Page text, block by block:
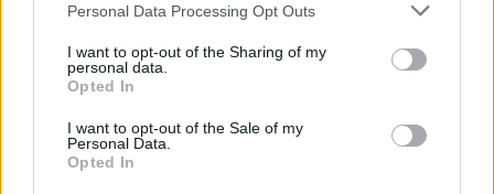
Personal Data Processing Opt Outs
I want to opt-out of the Sharing of my
personal data.
Opted In
I want to opt-out of the Sale of my
Personal Data.
Opted In
collaborators,” she went on,” but was also able
to benefit from remote recording, which we